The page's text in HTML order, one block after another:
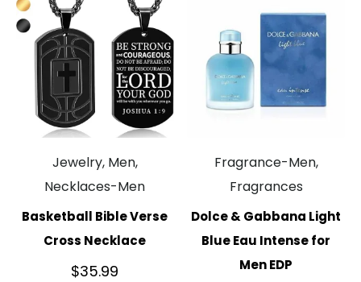
Jewelry, Men,
Necklaces-Men
Basketball Bible Verse
Cross Necklace
$35.99
Fragrance-Men,
Fragrances
Dolce & Gabbana Light
Blue Eau Intense for
Men EDP